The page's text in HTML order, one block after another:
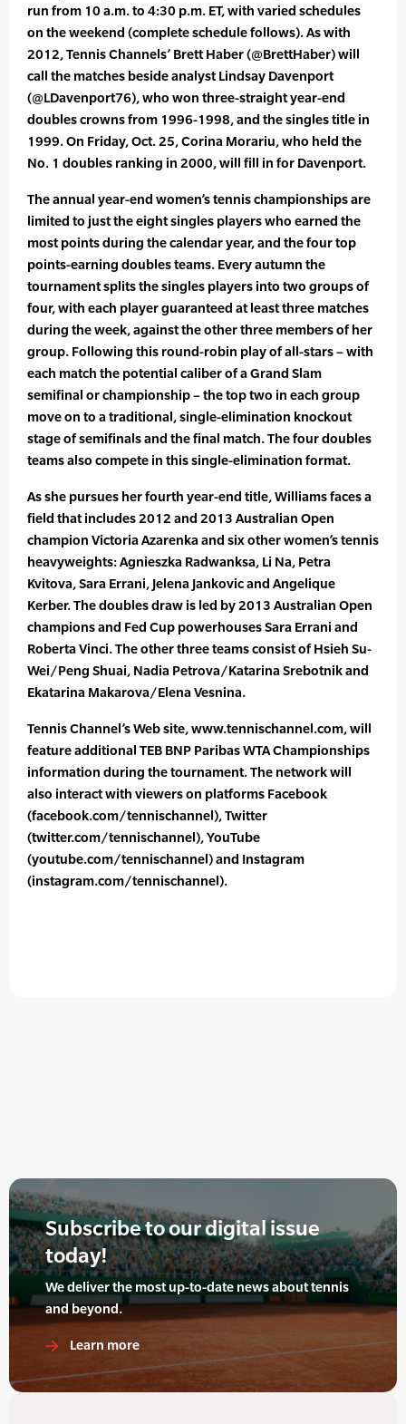
run from 10 a.m. to 4:30 p.m. ET, with varied schedules
on the weekend (complete schedule follows). As with
2012, Tennis Channels’ Brett Haber (@BrettHaber) will
call the matches beside analyst Lindsay Davenport
(@LDavenport76), who won three-straight year-end
doubles crowns from 1996-1998, and the singles title in
1999. On Friday, Oct. 25, Corina Morariu, who held the
No. 1 doubles ranking in 2000, will fill in for Davenport.
The annual year-end women’s tennis championships are
limited to just the eight singles players who earned the
most points during the calendar year, and the four top
points-earning doubles teams. Every autumn the
tournament splits the singles players into two groups of
four, with each player guaranteed at least three matches
during the week, against the other three members of her
group. Following this round-robin play of all-stars – with
each match the potential caliber of a Grand Slam
semifinal or championship – the top two in each group
move on to a traditional, single-elimination knockout
stage of semifinals and the final match. The four doubles
teams also compete in this single-elimination format.
As she pursues her fourth year-end title, Williams faces a
field that includes 2012 and 2013 Australian Open
champion Victoria Azarenka and six other women’s tennis
heavyweights: Agnieszka Radwanksa, Li Na, Petra
Kvitova, Sara Errani, Jelena Jankovic and Angelique
Kerber. The doubles draw is led by 2013 Australian Open
champions and Fed Cup powerhouses Sara Errani and
Roberta Vinci. The other three teams consist of Hsieh Su-
Wei/Peng Shuai, Nadia Petrova/Katarina Srebotnik and
Ekatarina Makarova/Elena Vesnina.
Tennis Channel’s Web site, www.tennischannel.com, will
feature additional TEB BNP Paribas WTA Championships
information during the tournament. The network will
also interact with viewers on platforms Facebook
(facebook.com/tennischannel), Twitter
(twitter.com/tennischannel), YouTube
(youtube.com/tennischannel) and Instagram
(instagram.com/tennischannel).
Subscribe to our digital issue
today!
We deliver the most up-to-date news about tennis
and beyond.
Learn more